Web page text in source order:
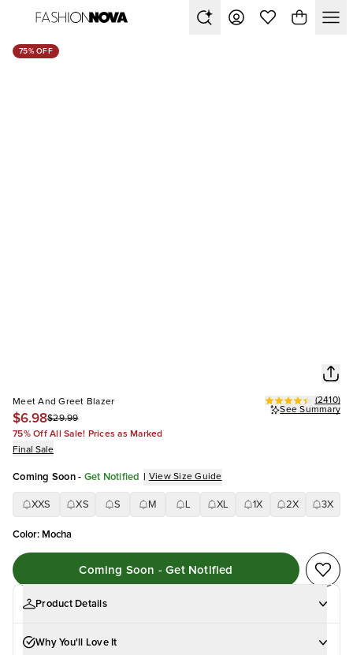
75% OFF
Meet And Greet Blazer
$6.98$29.99
(2410)
See Summary
75% Off All Sale! Prices as Marked
Final Sale
Coming Soon - Get Notified | View Size Guide
XXS XS S M XL 1X 2X 3X
Color: Mocha
Coming Soon - Get Notified
Product Details
Why You'll Love It